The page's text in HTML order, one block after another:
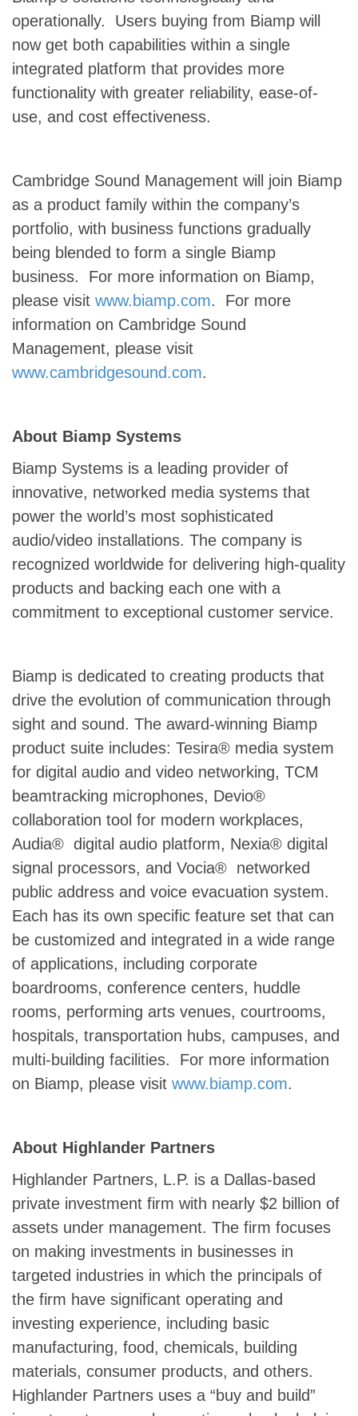
operationally. Users buying from Biamp will
now get both capabilities within a single
integrated platform that provides more
functionality with greater reliability, ease-of-
use, and cost effectiveness.
Cambridge Sound Management will join Biamp
as a product family within the company’s
portfolio, with business functions gradually
being blended to form a single Biamp
business. For more information on Biamp,
please visit www.biamp.com. For more
information on Cambridge Sound
Management, please visit
www.cambridgesound.com.
About Biamp Systems
Biamp Systems is a leading provider of
innovative, networked media systems that
power the world’s most sophisticated
audio/video installations. The company is
recognized worldwide for delivering high-quality
products and backing each one with a
commitment to exceptional customer service.
Biamp is dedicated to creating products that
drive the evolution of communication through
sight and sound. The award-winning Biamp
product suite includes: Tesira® media system
for digital audio and video networking, TCM
beamtracking microphones, Devio®
collaboration tool for modern workplaces,
Audia® digital audio platform, Nexia® digital
signal processors, and Vocia® networked
public address and voice evacuation system.
Each has its own specific feature set that can
be customized and integrated in a wide range
of applications, including corporate
boardrooms, conference centers, huddle
rooms, performing arts venues, courtrooms,
hospitals, transportation hubs, campuses, and
multi-building facilities. For more information
on Biamp, please visit www.biamp.com.
About Highlander Partners
Highlander Partners, L.P. is a Dallas-based
private investment firm with nearly $2 billion of
assets under management. The firm focuses
on making investments in businesses in
targeted industries in which the principals of
the firm have significant operating and
investing experience, including basic
manufacturing, food, chemicals, building
materials, consumer products, and others.
Highlander Partners uses a “buy and build”